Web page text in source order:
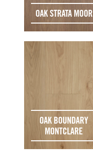
OAK STRATA MOOR
OAK BOUNDARY
MONTCLARE